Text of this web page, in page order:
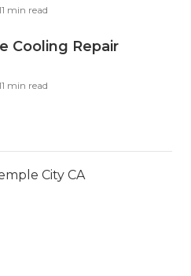
min read
Cooling Repair
min read
City CA